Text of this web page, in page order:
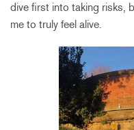
dive first into taking risks,
me to truly feel alive.